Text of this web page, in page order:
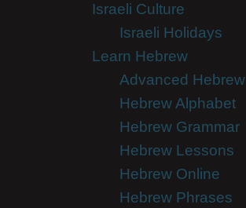
Israeli Culture
Israeli Holidays
Learn Hebrew
Advanced Hebrew
Hebrew Alphabet
Hebrew Grammar
Hebrew Lessons
Hebrew Online
Hebrew Phrases